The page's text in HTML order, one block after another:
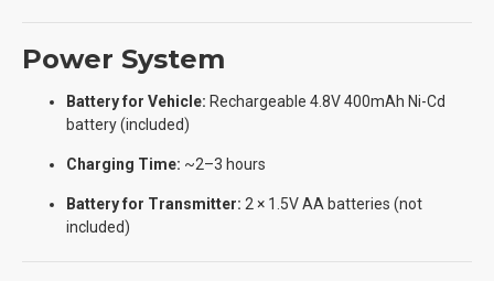
Power System
Battery for Vehicle: Rechargeable 4.8V 400mAh Ni-Cd
battery (included)
Charging Time: ~2–3 hours
Battery for Transmitter: 2 × 1.5V AA batteries (not
included)